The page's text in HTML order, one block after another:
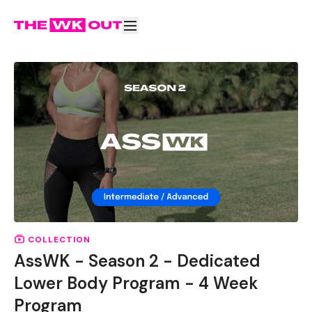
COLLECTION
AssWK - Season 2 - Dedicated
Lower Body Program - 4 Week
Program